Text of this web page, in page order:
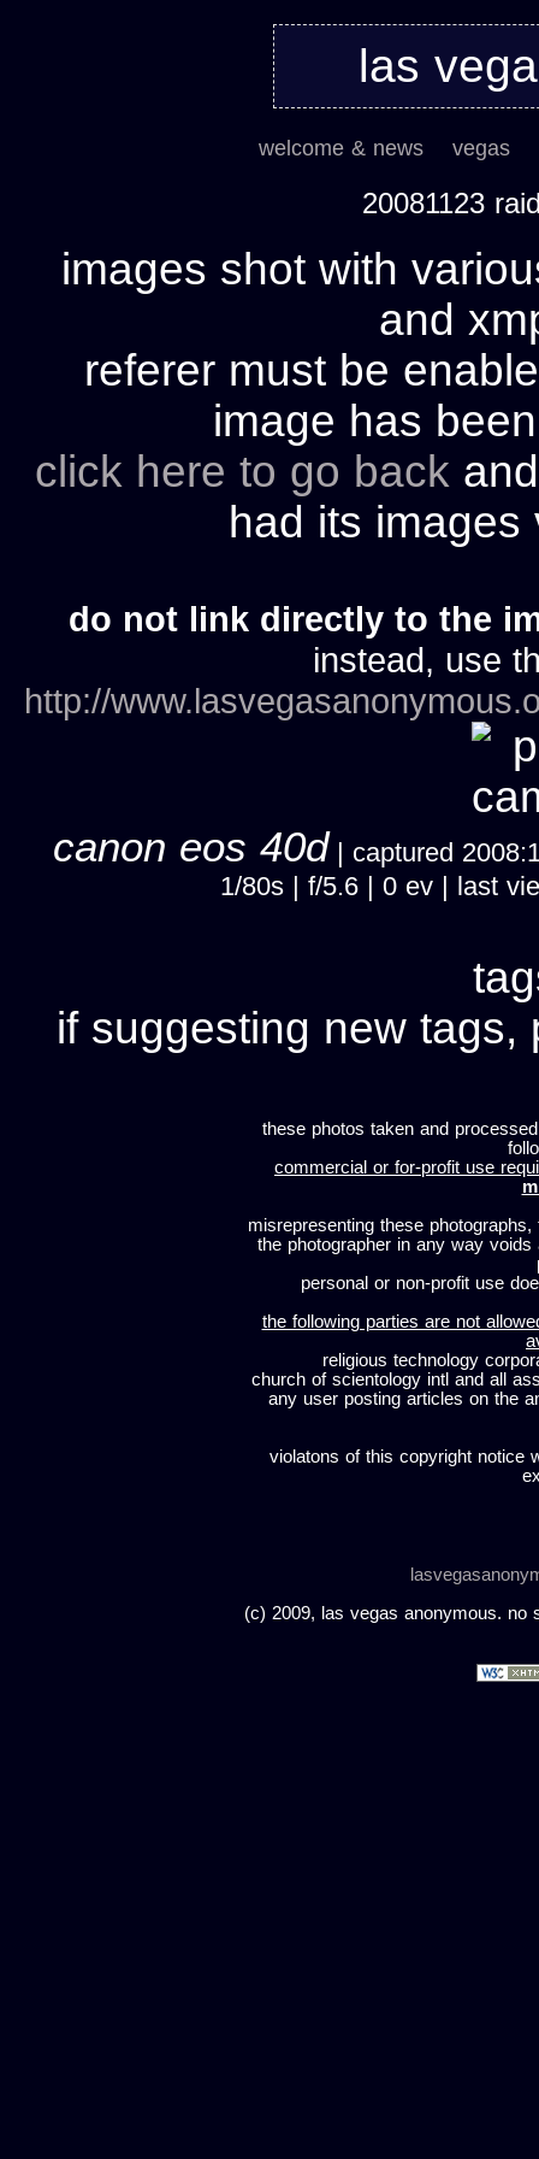
las
welcome & news vegas
20081123
images shot with
and
referer must be
image has
click here to go back
had its
do not link directly to the
instead, use
http://
canon eos 40d| captured
1/80s | f/5.6 | 0 ev | last
if suggesting new tags,
these photos taken and
commercial or for-profit use
misrepresenting these
the photographer in any way
personal or non-profit use
the following parties are not
religious technology
church of scientology intl and all
any user posting articles on the
violatons of this copyright notice
(c) 2009, las vegas anonymous. no